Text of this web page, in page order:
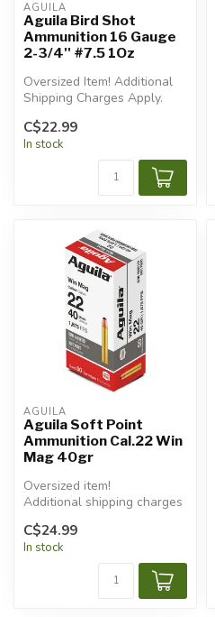
AGUILA
Aguila Bird Shot
Ammunition 16 Gauge
2-3/4'' #7.5 1Oz
Oversized Item! Additional
Shipping Charges Apply.
C$22.99
In stock
AGUILA
Aguila Soft Point
Ammunition Cal.22 Win
Mag 40gr
Oversized item!
Additional shipping charges
C$24.99
In stock